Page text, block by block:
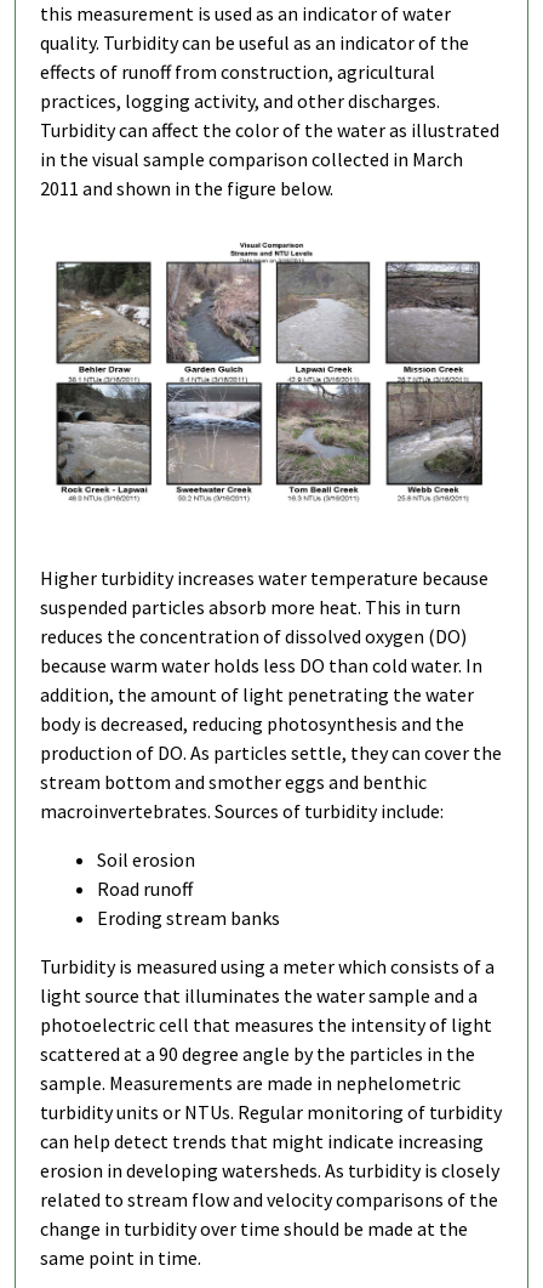
this measurement is used as an indicator of water
quality. Turbidity can be useful as an indicator of the
effects of runoff from construction, agricultural
practices, logging activity, and other discharges.
Turbidity can affect the color of the water as illustrated
in the visual sample comparison collected in March
2011 and shown in the figure below.
Higher turbidity increases water temperature because
suspended particles absorb more heat. This in turn
reduces the concentration of dissolved oxygen (DO)
because warm water holds less DO than cold water. In
addition, the amount of light penetrating the water
body is decreased, reducing photosynthesis and the
production of DO. As particles settle, they can cover the
stream bottom and smother eggs and benthic
macroinvertebrates. Sources of turbidity include:
Soil erosion
Road runoff
Eroding stream banks
Turbidity is measured using a meter which consists of a
light source that illuminates the water sample and a
photoelectric cell that measures the intensity of light
scattered at a 90 degree angle by the particles in the
sample. Measurements are made in nephelometric
turbidity units or NTUs. Regular monitoring of turbidity
can help detect trends that might indicate increasing
erosion in developing watersheds. As turbidity is closely
related to stream flow and velocity comparisons of the
change in turbidity over time should be made at the
same point in time.